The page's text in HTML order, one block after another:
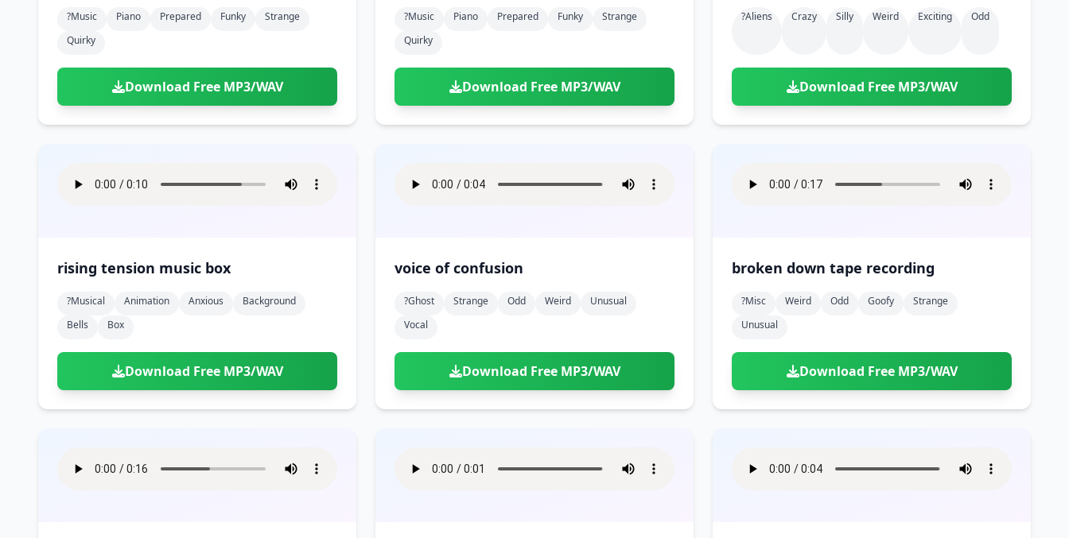
?music Piano Prepared Funky
Strange
Quirky
Download Free MP3/WAV
?music Piano Prepared Funky
Strange
Quirky
Download Free MP3/WAV
?aliens Crazy Silly Weird Exciting Odd
Download Free MP3/WAV
rising tension music box
?musical Animation Anxious
Background
Bells
Box
Download Free MP3/WAV
voice of confusion
?ghost Strange Odd Weird
Unusual
Vocal
Download Free MP3/WAV
broken down tape recording
?misc Weird Odd Goofy
Strange
Unusual
Download Free MP3/WAV